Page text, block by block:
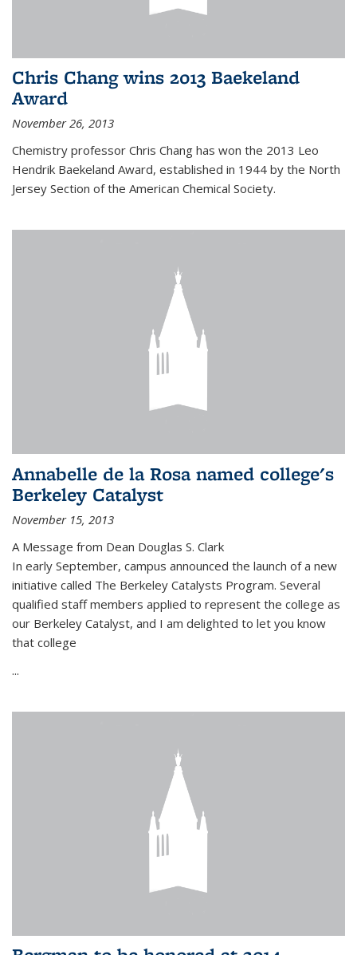
Chris Chang wins 2013 Baekeland
Award
November 26, 2013
Chemistry professor Chris Chang has won the 2013 Leo
Hendrik Baekeland Award, established in 1944 by the North
Jersey Section of the American Chemical Society.
Annabelle de la Rosa named college's
Berkeley Catalyst
November 15, 2013
A Message from Dean Douglas S. Clark
In early September, campus announced the launch of a new
initiative called The Berkeley Catalysts Program. Several
qualified staff members applied to represent the college as
our Berkeley Catalyst, and I am delighted to let you know
that college
...